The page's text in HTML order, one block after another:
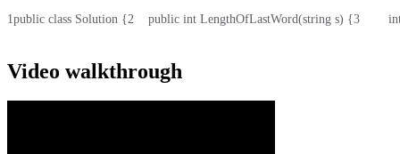
1public class Solution {2
    public int LengthOfLastWord(string s) {
3
Video walkthrough